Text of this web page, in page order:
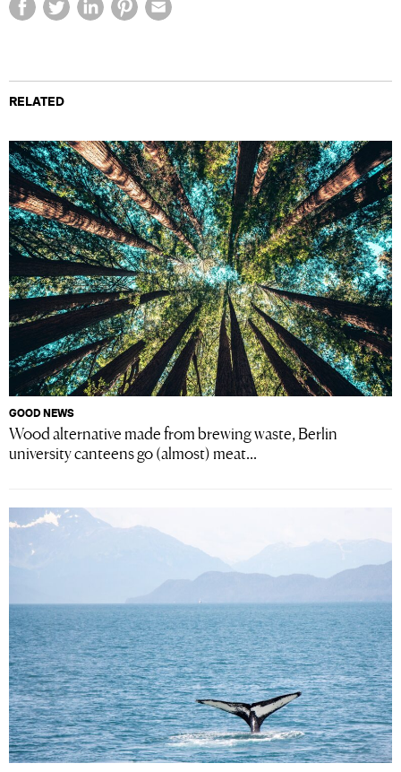
RELATED
GOOD NEWS
Wood alternative made from brewing waste, Berlin
university canteens go (almost) meat...